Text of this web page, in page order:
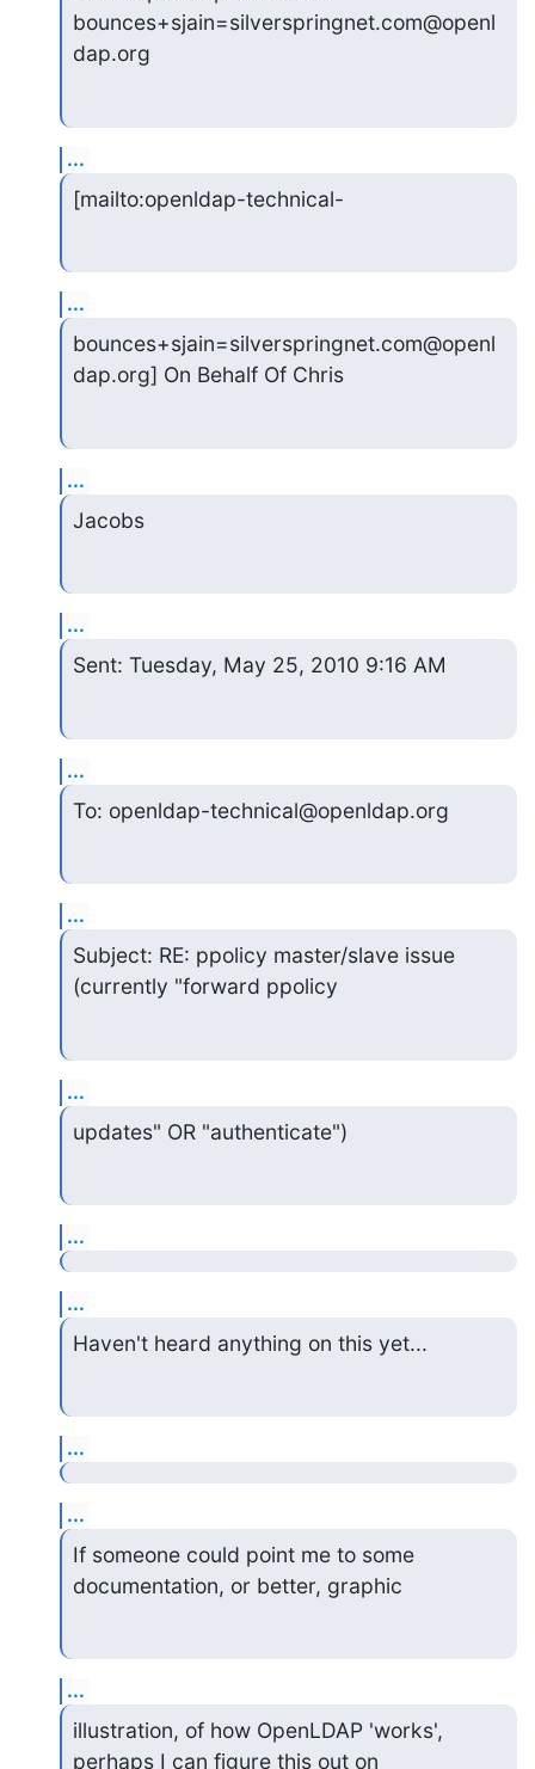
bounces+sjain=silverspringnet.com@openl
dap.org
...
[mailto:openldap-technical-
...
bounces+sjain=silverspringnet.com@openl
dap.org] On Behalf Of Chris
...
Jacobs
...
Sent: Tuesday, May 25, 2010 9:16 AM
...
To: openldap-technical@openldap.org
...
Subject: RE: ppolicy master/slave issue
(currently "forward ppolicy
...
updates" OR "authenticate")
...
...
Haven't heard anything on this yet...
...
...
If someone could point me to some
documentation, or better, graphic
...
illustration, of how OpenLDAP 'works',
perhaps I can figure this out on